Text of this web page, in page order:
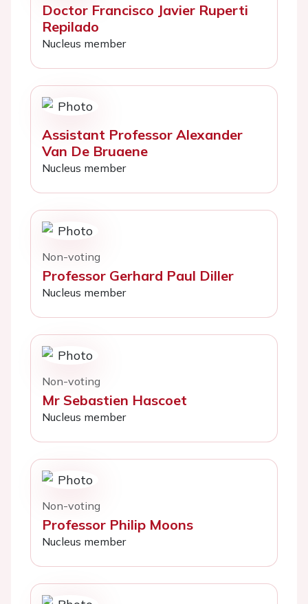
Doctor Francisco Javier Ruperti
Repilado
Nucleus member
Assistant Professor Alexander
Van De Bruaene
Nucleus member
Non-voting
Professor Gerhard Paul Diller
Nucleus member
Non-voting
Mr Sebastien Hascoet
Nucleus member
Non-voting
Professor Philip Moons
Nucleus member